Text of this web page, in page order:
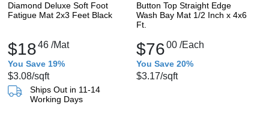
Diamond Deluxe Soft Foot
Fatigue Mat 2x3 Feet Black
$1846 /Mat
You Save 19%
$3.08/sqft
Ships Out in 11-14
Working Days
Button Top Straight Edge
Wash Bay Mat 1/2 Inch x 4x6
Ft.
$7600 /Each
You Save 20%
$3.17/sqft